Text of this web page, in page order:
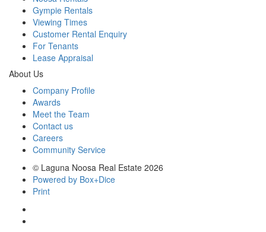
Gympie Rentals
Viewing Times
Customer Rental Enquiry
For Tenants
Lease Appraisal
About Us
Company Profile
Awards
Meet the Team
Contact us
Careers
Community Service
© Laguna Noosa Real Estate 2026
Powered by Box+Dice
Print